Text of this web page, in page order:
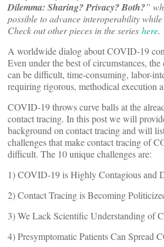
Dilemma: Sharing? Privacy? Both?”
possible to advance interoperability
Check out other pieces in the series here.
A worldwide dialog about COVID-19
Even under the best of circumstances,
can be difficult, time-consuming, labor-
requiring rigorous, methodical execution
COVID-19 throws curve balls at the
contact tracing. In this post we will
background on contact tracing and will
challenges that make contact tracing of
difficult. The 10 unique challenges are:
1) COVID-19 is Highly Contagious and
2) Contact Tracing is Becoming
3) We Lack Scientific Understanding of
4) Presymptomatic Patients Can Spread